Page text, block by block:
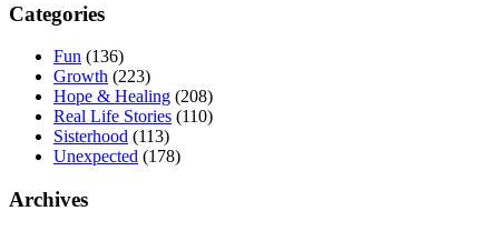
Categories
Fun (136)
Growth (223)
Hope & Healing (208)
Real Life Stories (110)
Sisterhood (113)
Unexpected (178)
Archives